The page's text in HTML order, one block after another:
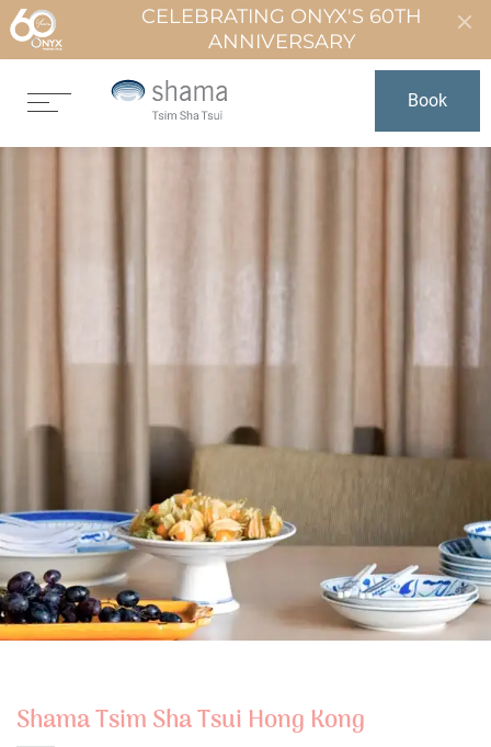
CELEBRATING ONYX'S 60TH
ANNIVERSARY
Book
Shama Tsim Sha Tsui Hong Kong